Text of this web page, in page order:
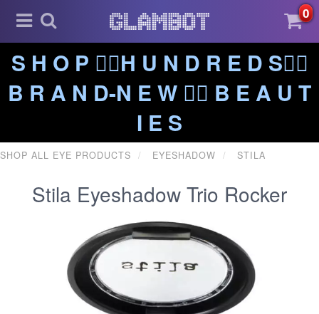
0
S H O P ❤️‍🔥H U N D R E D S❤️‍🔥
B R A N D-N E W ❤️‍🔥 B E A U T
I E S
SHOP ALL EYE PRODUCTS EYESHADOW STILA
Stila Eyeshadow Trio Rocker